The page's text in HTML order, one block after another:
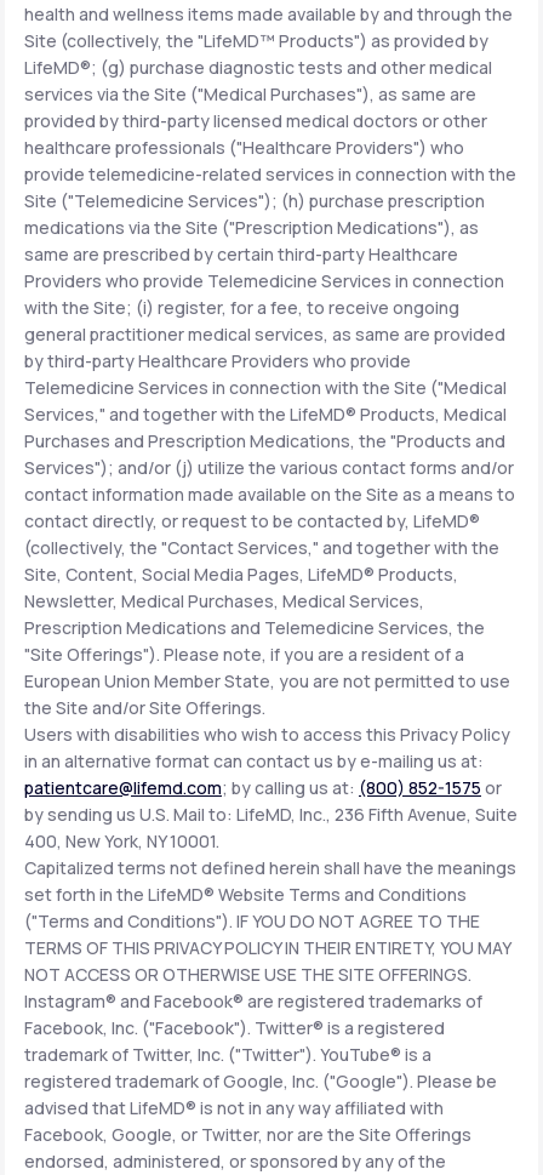
health and wellness items made available by and through the
Site (collectively, the "LifeMD™ Products") as provided by
LifeMD®; (g) purchase diagnostic tests and other medical
services via the Site ("Medical Purchases"), as same are
provided by third-party licensed medical doctors or other
healthcare professionals ("Healthcare Providers") who
provide telemedicine-related services in connection with the
Site ("Telemedicine Services"); (h) purchase prescription
medications via the Site ("Prescription Medications"), as
same are prescribed by certain third-party Healthcare
Providers who provide Telemedicine Services in connection
with the Site; (i) register, for a fee, to receive ongoing
general practitioner medical services, as same are provided
by third-party Healthcare Providers who provide
Telemedicine Services in connection with the Site ("Medical
Services," and together with the LifeMD® Products, Medical
Purchases and Prescription Medications, the "Products and
Services"); and/or (j) utilize the various contact forms and/or
contact information made available on the Site as a means to
contact directly, or request to be contacted by, LifeMD®
(collectively, the "Contact Services," and together with the
Site, Content, Social Media Pages, LifeMD® Products,
Newsletter, Medical Purchases, Medical Services,
Prescription Medications and Telemedicine Services, the
"Site Offerings"). Please note, if you are a resident of a
European Union Member State, you are not permitted to use
the Site and/or Site Offerings.
Users with disabilities who wish to access this Privacy Policy
in an alternative format can contact us by e-mailing us at:
patientcare@lifemd.com; by calling us at: (800) 852-1575 or
by sending us U.S. Mail to: LifeMD, Inc., 236 Fifth Avenue, Suite
400, New York, NY 10001.
Capitalized terms not defined herein shall have the meanings
set forth in the LifeMD® Website Terms and Conditions
("Terms and Conditions"). IF YOU DO NOT AGREE TO THE
TERMS OF THIS PRIVACY POLICY IN THEIR ENTIRETY, YOU MAY
NOT ACCESS OR OTHERWISE USE THE SITE OFFERINGS.
Instagram® and Facebook® are registered trademarks of
Facebook, Inc. ("Facebook"). Twitter® is a registered
trademark of Twitter, Inc. ("Twitter"). YouTube® is a
registered trademark of Google, Inc. ("Google"). Please be
advised that LifeMD® is not in any way affiliated with
Facebook, Google, or Twitter, nor are the Site Offerings
endorsed, administered, or sponsored by any of the